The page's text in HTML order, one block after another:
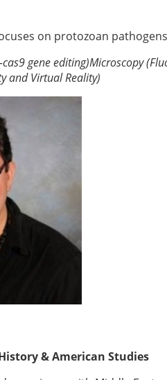
on protozoan
gene editing)Microscopy
and Virtual Reality)
& American Studies